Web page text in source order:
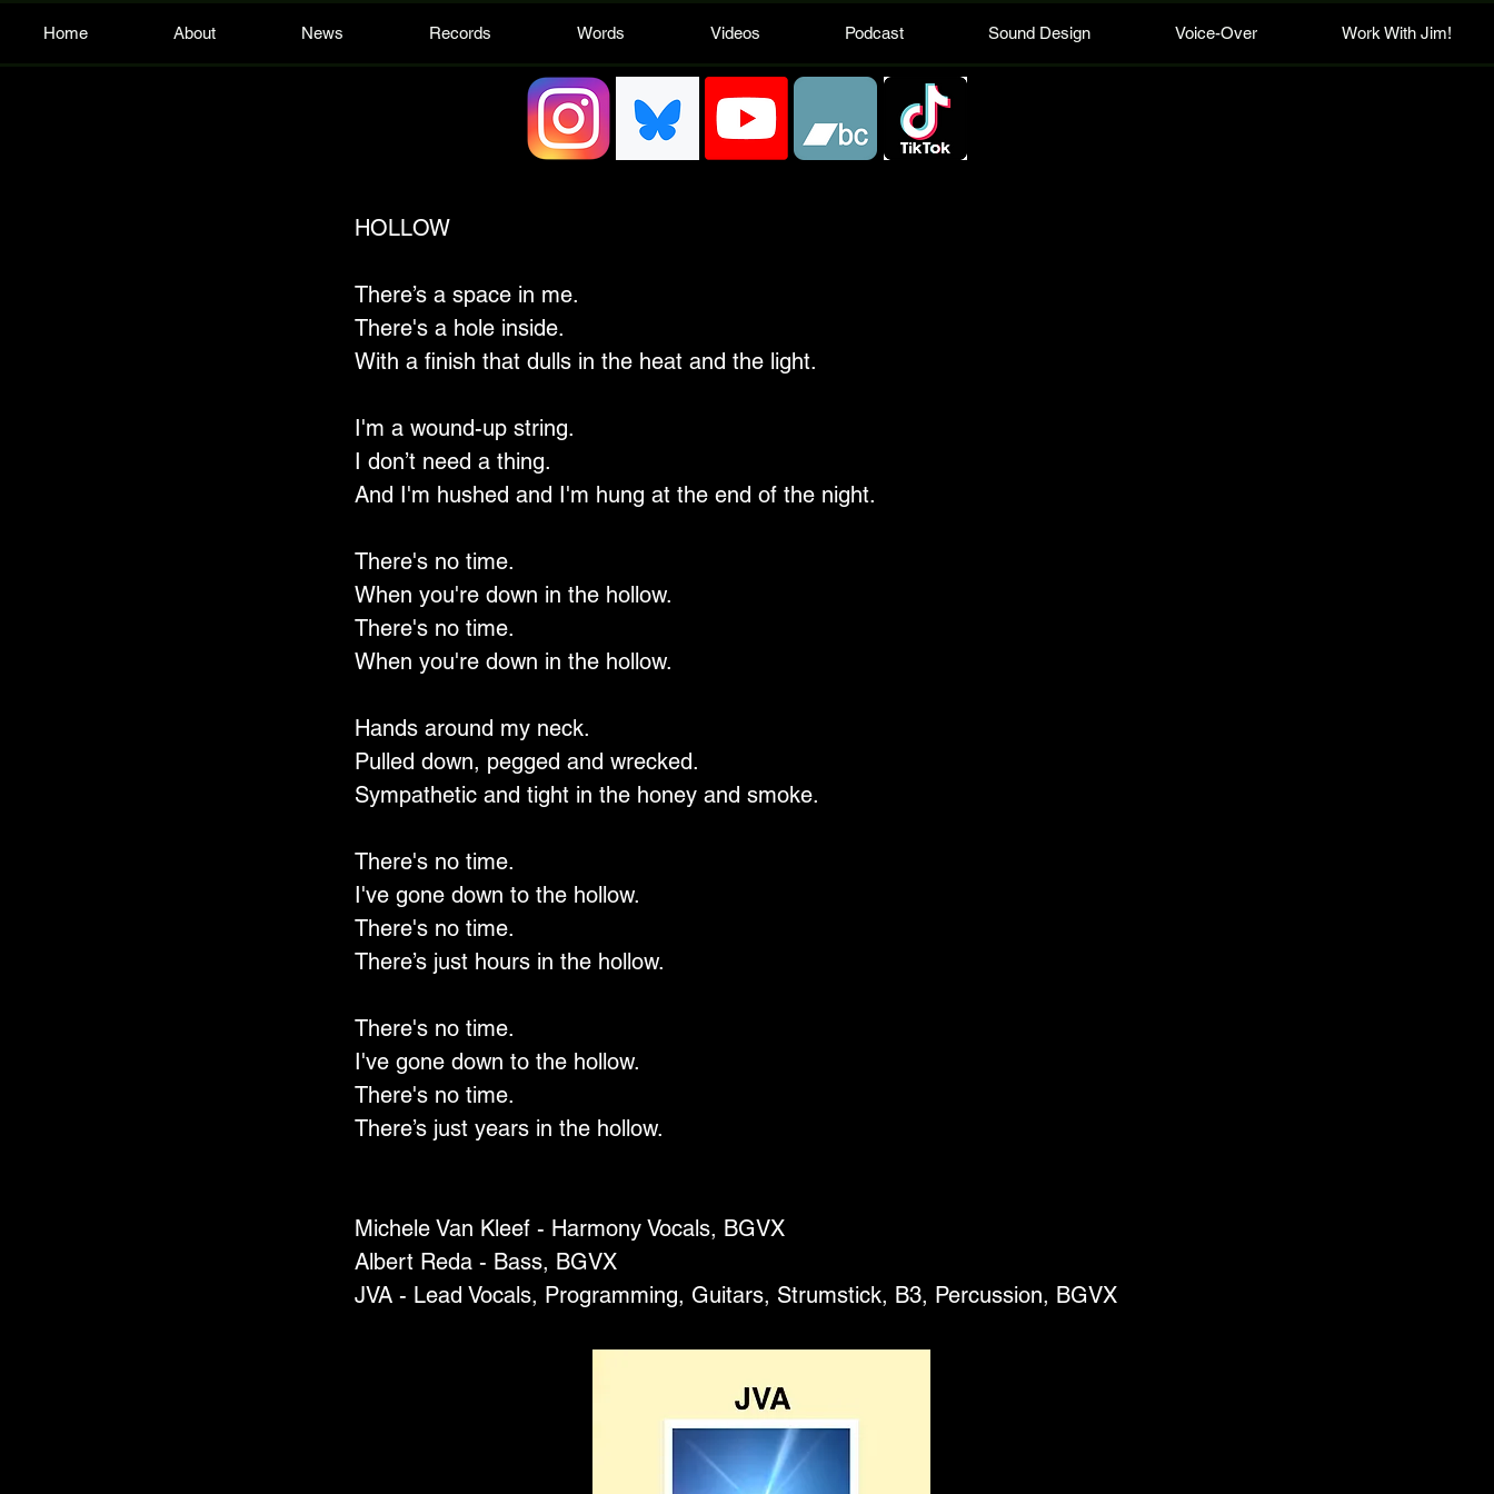
Home About News Records Words Videos Podcast Sound Design Voice-Over Work With Jim!
HOLLOW
There’s a space in me.
There's a hole inside.
With a finish that dulls in the heat and the light.
I'm a wound-up string.
I don’t need a thing.
And I'm hushed and I'm hung at the end of the night.
There's no time.
When you're down in the hollow.
There's no time.
When you're down in the hollow.
Hands around my neck.
Pulled down, pegged and wrecked.
Sympathetic and tight in the honey and smoke.
There's no time.
I've gone down to the hollow.
There's no time.
There’s just hours in the hollow.
There's no time.
I've gone down to the hollow.
There's no time.
There’s just years in the hollow.
Michele Van Kleef - Harmony Vocals, BGVX
Albert Reda - Bass, BGVX
JVA - Lead Vocals, Programming, Guitars, Strumstick, B3, Percussion, BGVX